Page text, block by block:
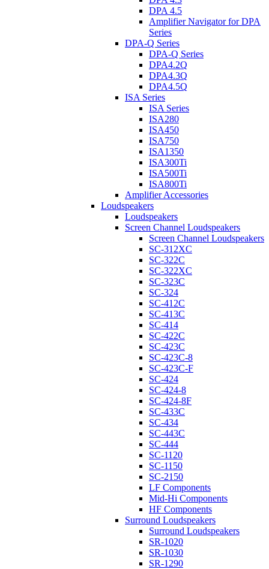
DPA 4.5
Amplifier Navigator for DPA
Series
DPA-Q Series
DPA-Q Series
DPA4.2Q
DPA4.3Q
DPA4.5Q
ISA Series
ISA Series
ISA280
ISA450
ISA750
ISA1350
ISA300Ti
ISA500Ti
ISA800Ti
Amplifier Accessories
Loudspeakers
Loudspeakers
Screen Channel Loudspeakers
Screen Channel Loudspeakers
SC-312XC
SC-322C
SC-322XC
SC-323C
SC-324
SC-412C
SC-413C
SC-414
SC-422C
SC-423C
SC-423C-8
SC-423C-F
SC-424
SC-424-8
SC-424-8F
SC-433C
SC-434
SC-443C
SC-444
SC-1120
SC-1150
SC-2150
LF Components
Mid-Hi Components
HF Components
Surround Loudspeakers
Surround Loudspeakers
SR-1020
SR-1030
SR-1290